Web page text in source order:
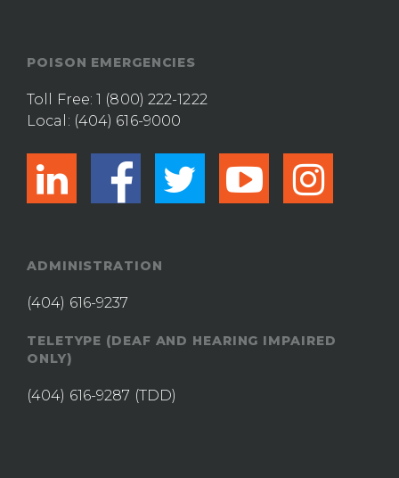
POISON EMERGENCIES
Toll Free:1 (800) 222-1222
Local: (404) 616-9000
linkedinfacebook
twitter
ADMINISTRATION
(404) 616-9237
TELETYPE (DEAF AND HEARING IMPAIRED
ONLY)
(404) 616-9287 (TDD)